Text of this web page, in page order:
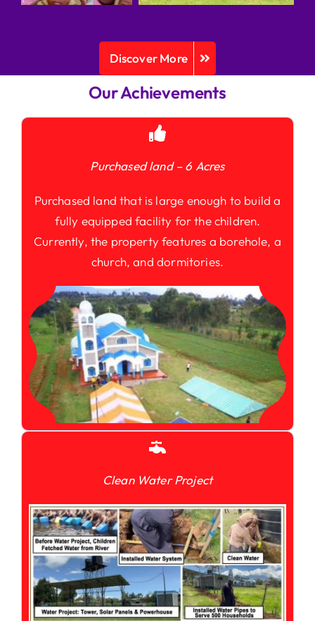
Discover More
Our Achievements
Purchased land – 6 Acres
Purchased land that is large enough to build a
fully equipped facility for the children.
Currently, the property features a borehole, a
church, and dormitories.
Clean Water Project